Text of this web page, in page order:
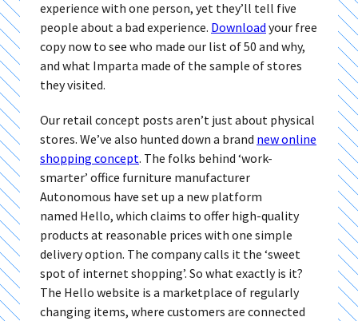
experience with one person, yet they’ll tell five
people about a bad experience. Download your free
copy now to see who made our list of 50 and why,
and what Imparta made of the sample of stores
they visited.
Our retail concept posts aren’t just about physical
stores. We’ve also hunted down a brand new online
shopping concept. The folks behind ‘work-
smarter’ office furniture manufacturer
Autonomous have set up a new platform
named Hello, which claims to offer high-quality
products at reasonable prices with one simple
delivery option. The company calls it the ‘sweet
spot of internet shopping’. So what exactly is it?
The Hello website is a marketplace of regularly
changing items, where customers are connected